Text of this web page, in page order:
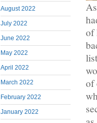
August 2022
July 2022
June 2022
May 2022
April 2022
March 2022
February 2022
January 2022
of
of